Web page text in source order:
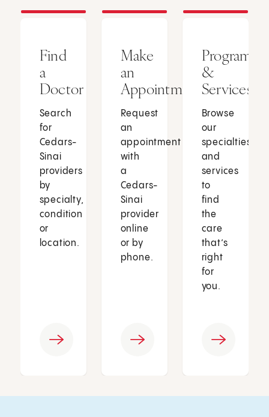
Find
a
Doctor
Search
for
Cedars-
Sinai
providers
by
specialty,
condition
or
location.
Make
an
Appointment
Request
an
appointment
with
a
Cedars-
Sinai
provider
online
or by
phone.
Programs
&
Services
Browse
our
specialties
and
services
to
find
the
care
that’s
right
for
you.